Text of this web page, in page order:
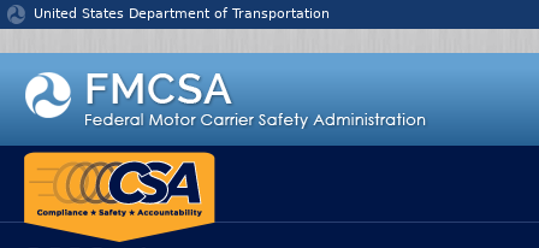
Jump to content
United States Department of Transportation